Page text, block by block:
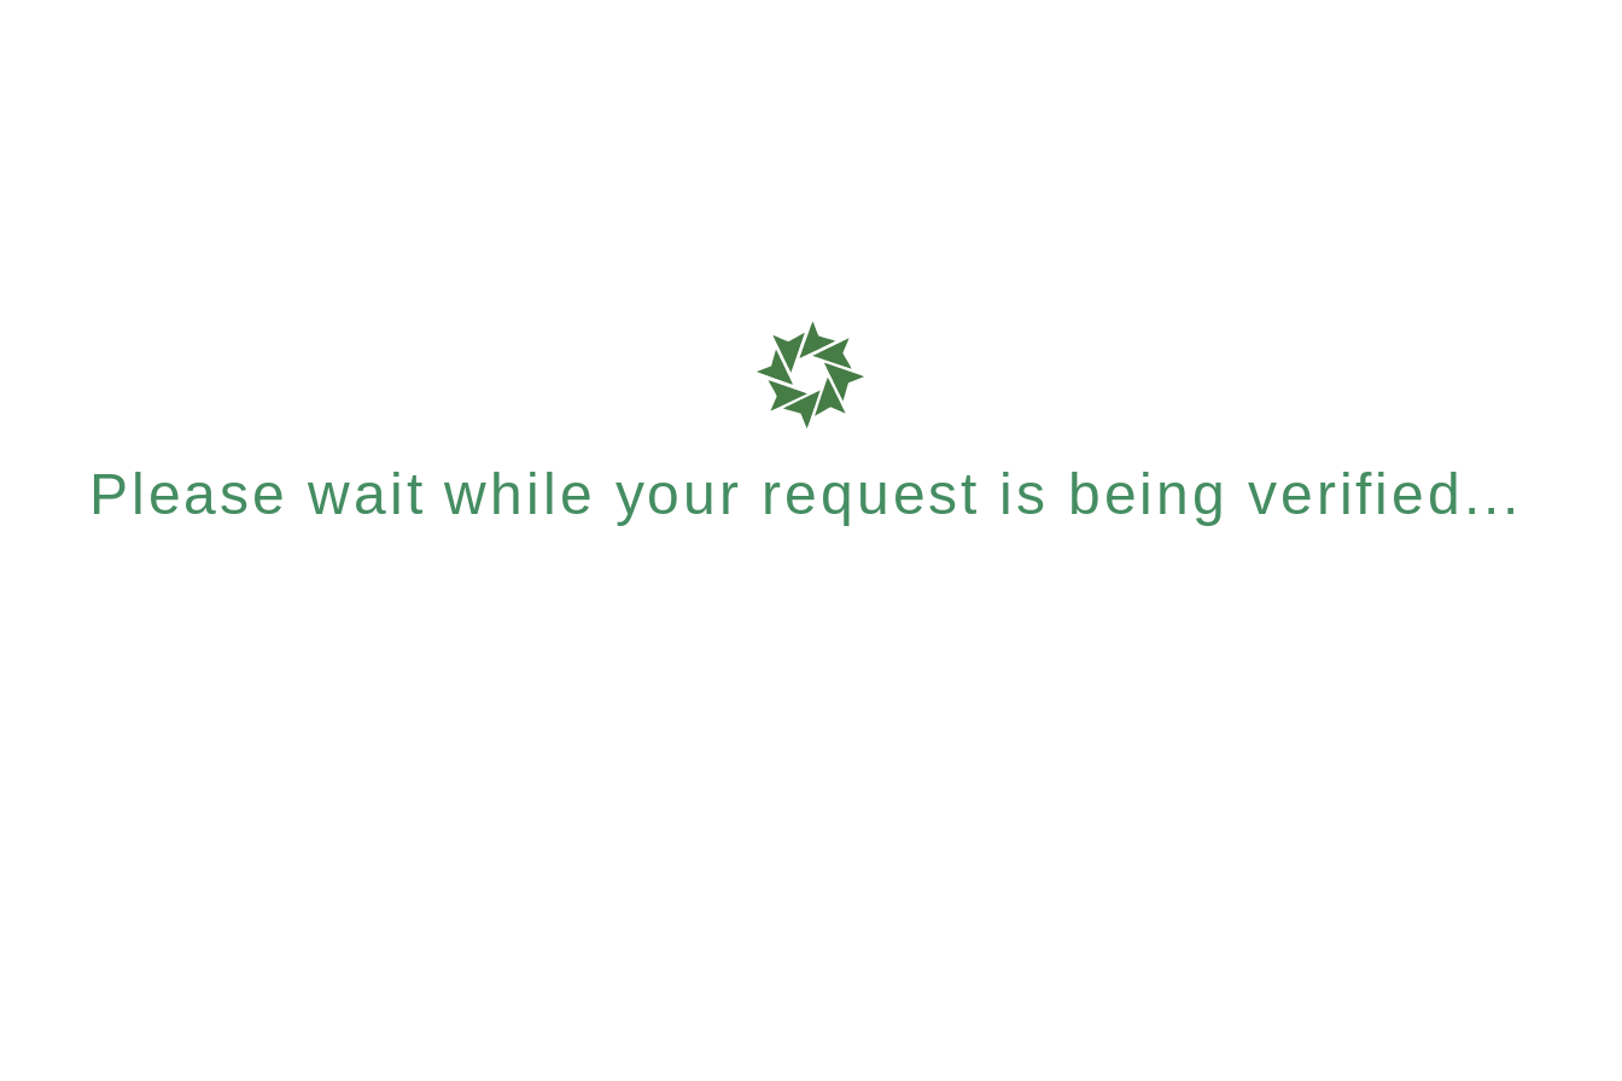
Please wait while your request is being verified...